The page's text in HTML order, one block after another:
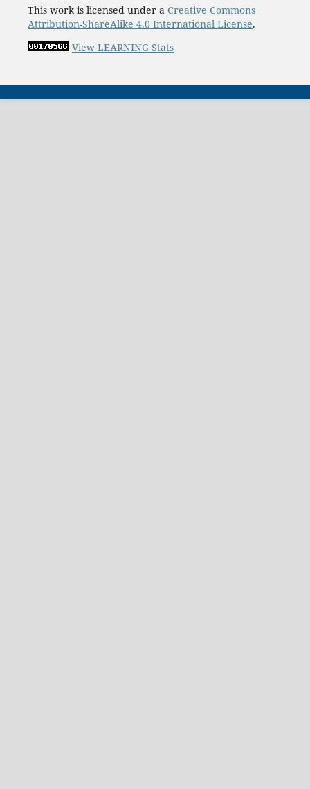
This work is licensed under a Creative Commons
Attribution-ShareAlike 4.0 International License.
View LEARNING Stats